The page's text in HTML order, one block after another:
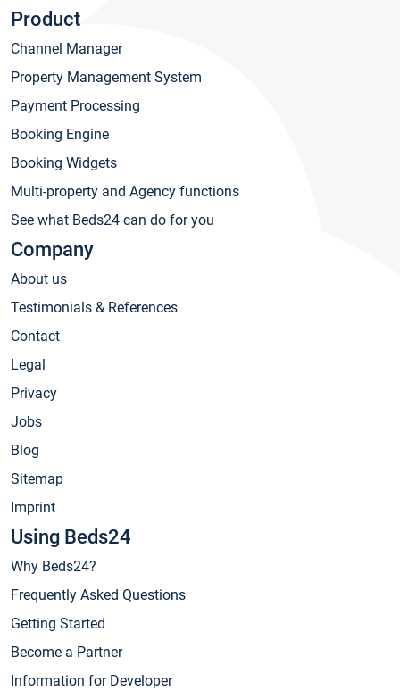
Product
Channel Manager
Property Management System
Payment Processing
Booking Engine
Booking Widgets
Multi-property and Agency functions
See what Beds24 can do for you
Company
About us
Testimonials & References
Contact
Legal
Privacy
Jobs
Blog
Sitemap
Imprint
Using Beds24
Why Beds24?
Frequently Asked Questions
Getting Started
Become a Partner
Information for Developer